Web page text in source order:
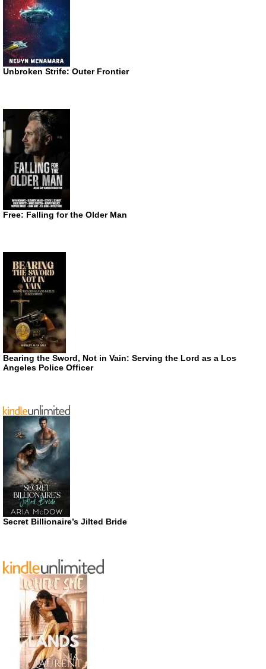
Unbroken Strife: Outer Frontier
Free: Falling for the Older Man
Bearing the Sword, Not in Vain: Serving the Lord as a Los
Angeles Police Officer
Secret Billionaire’s Jilted Bride